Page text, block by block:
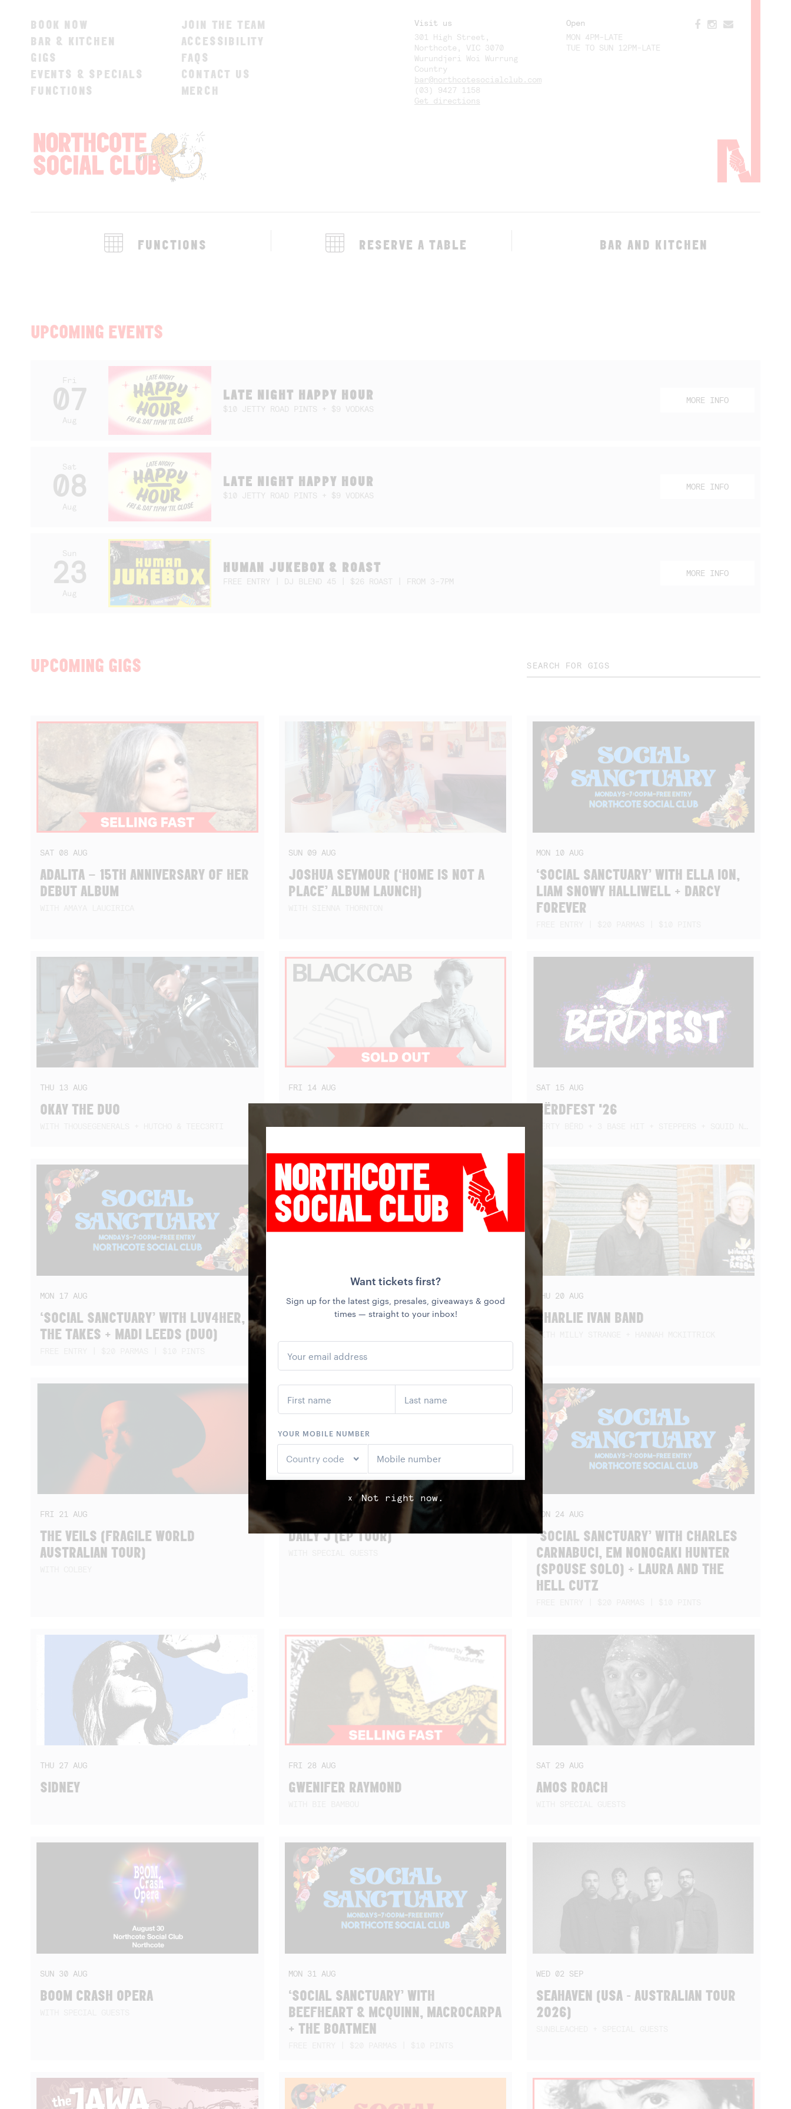
x Not right now.
BOOK NOW
BAR & KITCHEN
GIGS
EVENTS & SPECIALS
FUNCTIONS
JOIN THE TEAM
ACCESSIBILITY
FAQS
CONTACT US
MERCH
Visit us
301 High Street,
Northcote, VIC 3070
Wurundjeri Woi Wurrung
Country
bar@northcotesocialclub.com
(03) 9427 1158
Get directions
Open
MON 4PM-LATE
TUE TO SUN 12PM-LATE
FUNCTIONS RESERVE A TABLE BAR AND KITCHEN
UPCOMING EVENTS
Fri
07
Aug
LATE NIGHT HAPPY HOUR
$10 JETTY ROAD PINTS + $9 VODKAS
MORE INFO
Sat
08
Aug
LATE NIGHT HAPPY HOUR
$10 JETTY ROAD PINTS + $9 VODKAS
MORE INFO
Sun
23
Aug
HUMAN JUKEBOX & ROAST
FREE ENTRY | DJ BLEND 45 | $26 ROAST | FROM 3-7PM
MORE INFO
UPCOMING GIGS
SAT 08 AUG
ADALITA – 15TH ANNIVERSARY OF HER
DEBUT ALBUM
SUN 09 AUG
JOSHUA SEYMOUR (‘HOME IS NOT A
PLACE’ ALBUM LAUNCH)
MON 10AUG
‘SOCIAL SANCTUARY’ WITH ELLA ION,
LIAM SNOWY HALLIWELL + DARCY
FOREVER
THU 13 AUG
OKAY THE DUO
FRI 14 AUG
BLACK CAB (SINGLE LAUNCH)
WITH SOLAR CELLS + DJ XX
SAT 15AUG
BËRDFEST '26
MON 17 AUG
‘SOCIAL SANCTUARY’ WITH LUV4HER,
THE TAKES + MADI LEEDS (DUO)
19AUG
IN THE MOUTH OF MADNESS (FILM
THU 20 AUG
CHARLIE IVAN BAND
WITH MILLY STRANGE + HANNAH MCKITTRICK
FRI 21 AUG
THE VEILS (FRAGILE WORLD
AUSTRALIAN TOUR)
DAILY J (EP TOUR)
MON 24AUG
‘SOCIAL SANCTUARY’ WITH CHARLES
CARNABUCI, EM NONOGAKI HUNTER
(SPOUSE SOLO) + LAURA AND THE
HELL CUTZ
THU 27 AUG
SIDNEY
FRI 28 AUG
GWENIFER RAYMOND
SAT 29AUG
AMOS ROACH
SUN 30 AUG
BOOM CRASH OPERA
MON 31 AUG
‘SOCIAL SANCTUARY’ WITH
BEEFHEART & MCQUINN, MACROCARPA
+ THE BOATMEN
WED 02 SEP
SEAHAVEN (USA - AUSTRALIAN TOUR
2026)